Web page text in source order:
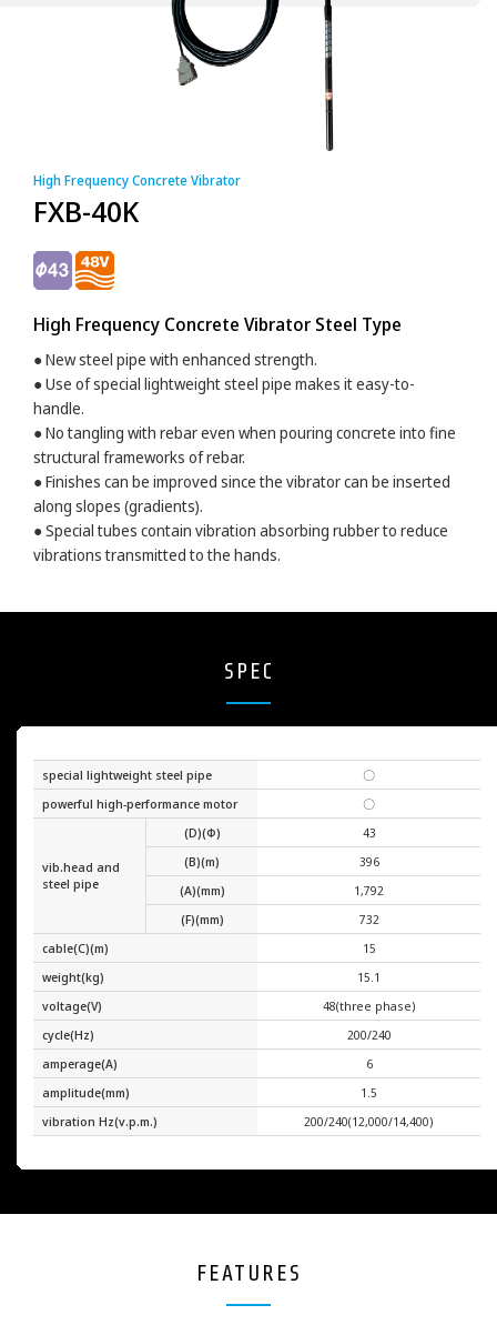
High Frequency Concrete Vibrator
FXB-40K
High Frequency Concrete Vibrator Steel Type
● New steel pipe with enhanced strength.
● Use of special lightweight steel pipe makes it easy-to-
handle.
● No tangling with rebar even when pouring concrete into fine
structural frameworks of rebar.
● Finishes can be improved since the vibrator can be inserted
along slopes (gradients).
● Special tubes contain vibration absorbing rubber to reduce
vibrations transmitted to the hands.
SPEC
special lightweight steel pipe
〇
powerful high-performance motor
〇
vib.head and
steel pipe
(D)(Φ)
43
(B)(m)
396
(A)(mm)
1,792
(F)(mm)
732
cable(C)(m)
15
weight(kg)
15.1
voltage(V)
48(three phase)
cycle(Hz)
200/240
amperage(A)
6
amplitude(mm)
1.5
vibration Hz(v.p.m.)
200/240(12,000/14,400)
FEATURES